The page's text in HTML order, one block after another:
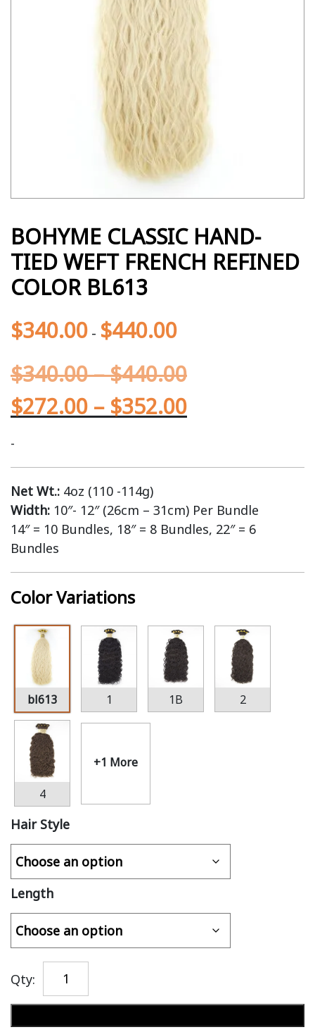
BOHYME CLASSIC HAND-
TIED WEFT FRENCH REFINED
COLOR BL613
$340.00 - $440.00
$340.00–$440.00
$272.00 – $352.00
-
Net Wt.: 4oz (110 -114g)
Width: 10″- 12″ (26cm – 31cm) Per Bundle
14″ = 10 Bundles, 18″ = 8 Bundles, 22″ = 6
Bundles
Color Variations
bl613 1 1B 2
4
+1 More
Hair Style
Length
Qty: